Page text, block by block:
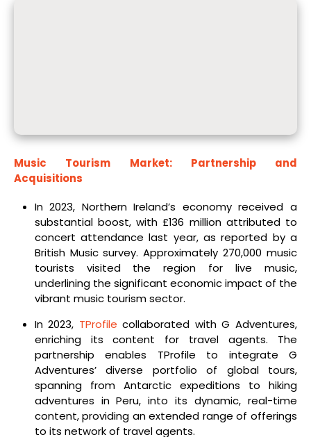
Music Tourism Market: Partnership and
Acquisitions
In 2023, Northern Ireland’s economy received a
substantial boost, with £136 million attributed to
concert attendance last year, as reported by a
British Music survey. Approximately 270,000 music
tourists visited the region for live music,
underlining the significant economic impact of the
vibrant music tourism sector.
In 2023, TProfile collaborated with G Adventures,
enriching its content for travel agents. The
partnership enables TProfile to integrate G
Adventures’ diverse portfolio of global tours,
spanning from Antarctic expeditions to hiking
adventures in Peru, into its dynamic, real-time
content, providing an extended range of offerings
to its network of travel agents.